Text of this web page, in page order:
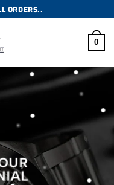
ORDERS..
0